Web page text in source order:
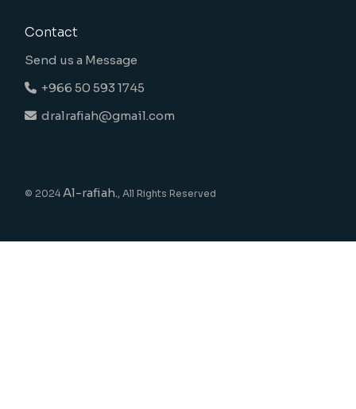
Contact
Send us a Message
+966 50 593 1745
dralrafiah@gmail.com
© 2024 Al-rafiah., All Rights Reserved